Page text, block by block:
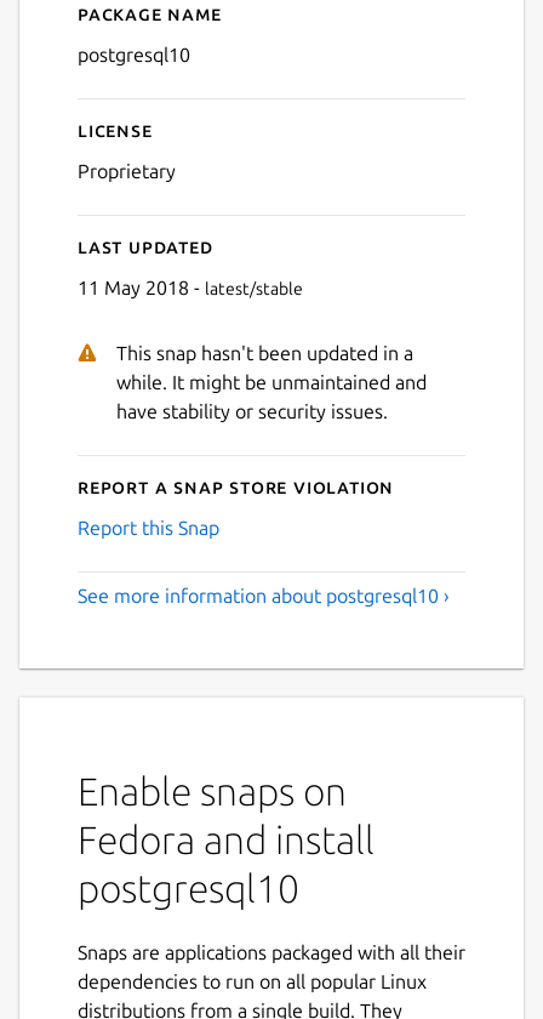
Details for postgresql10
Package name
postgresql10
License
Proprietary
Last updated
11 May 2018 - latest/stable
This snap hasn't been updated in a
while. It might be unmaintained and
have stability or security issues.
Report a Snap Store violation
Report this Snap
See more information about postgresql10 ›
Enable snaps on
Fedora and install
postgresql10
Snaps are applications packaged with all their
dependencies to run on all popular Linux
distributions from a single build. They